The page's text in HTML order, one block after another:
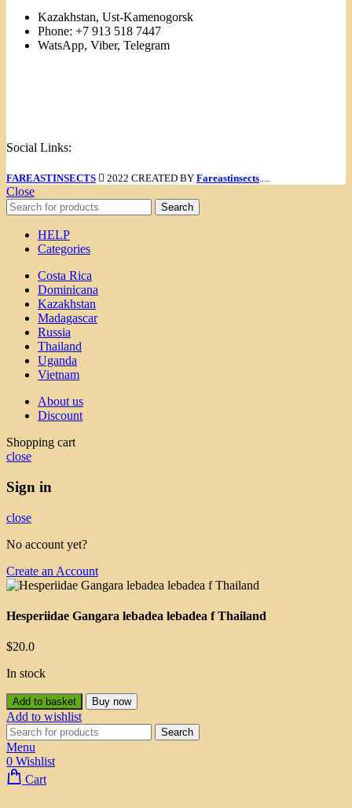
Kazakhstan, Ust-Kamenogorsk
Phone: +7 913 518 7447
WatsApp, Viber, Telegram
Social Links:
FAREASTINSECTS 2022 CREATED BY Fareastinsects....
Close
Search
HELP
Categories
Costa Rica
Dominicana
Kazakhstan
Madagascar
Russia
Thailand
Uganda
Vietnam
About us
Discount
Shopping cart
close
Sign in
close
No account yet?
Create an Account
Hesperiidae Gangara lebadea lebadea f Thailand
$20.0
In stock
Add to basket Buy now
Add to wishlist
Search
Menu
0 Wishlist
Cart